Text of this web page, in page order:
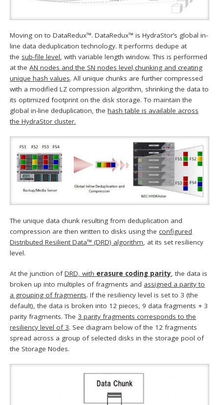
Moving on to DataRedux™. DataRedux™ is HydraStor’s global in-
line data deduplication technology. It performs dedupe at
the sub-file level, with variable length window. This is performed
at theAN nodes and the SN nodes level,chunking and creating
unique hash values. All unique chunks are further compressed
with a modified LZ compression algorithm, shrinking the data to
its optimized footprint on the disk storage. To maintain the
global in-line deduplication, thehash table is available across
the HydraStor cluster.
The unique data chunk resulting from deduplication and
compression are then written to disks using theconfigured
Distributed Resilient Data™ (DRD) algorithm, at its set resiliency
level.
At the junction ofDRD, with erasure coding parity, the data is
broken up into multiples of fragments and assigned a parity to
a grouping of fragments. If the resiliency level is set to 3 (the
default), the data is broken into 12 pieces, 9 data fragments + 3
parity fragments. The 3 parity fragments corresponds to the
resiliency level of 3. See diagram below of the 12 fragments
spread across a group of selected disks in the storage pool of
the Storage Nodes.